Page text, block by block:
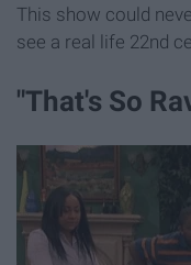
This show could
see a real life 22nd
"That's So